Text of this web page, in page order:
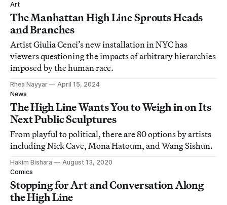
Art
The Manhattan High Line Sprouts Heads
and Branches
Artist Giulia Cenci’s new installation in NYC has
viewers questioning the impacts of arbitrary hierarchies
imposed by the human race.
Rhea Nayyar
April 15, 2024
News
The High Line Wants You to Weigh in on Its
Next Public Sculptures
From playful to political, there are 80 options by artists
including Nick Cave, Mona Hatoum, and Wang Sishun.
Hakim Bishara
August 13, 2020
Comics
Stopping for Art and Conversation Along
the High Line